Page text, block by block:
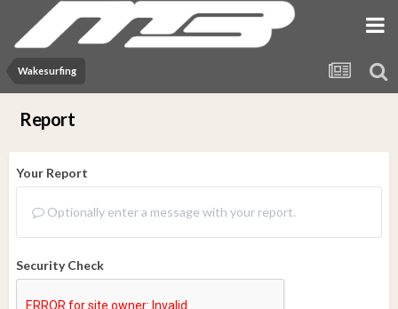
Wakesurfing
Report
Your Report
Optionally enter a message with your report.
Security Check